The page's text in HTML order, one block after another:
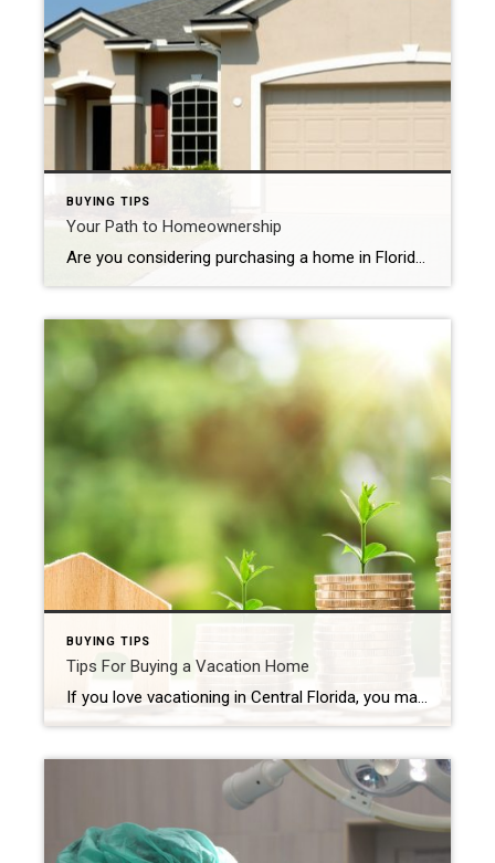
BUYING TIPS
Your Path to Homeownership
Are you considering purchasing a home in Florida? With its sunny weather, vibrant communities, and diverse real estate options, the Sunshine State offers an enticing opportunity for prospective homebuyers. However, navigating the homebuying process can be overwhelming, especially for first-time buyers. To help you embark on your journey to homeownership with confidence, we’ve compiled a […]
BUYING TIPS
Tips For Buying a Vacation Home
If you love vacationing in Central Florida, you may have considered purchasing a vacation home of your own. Owning a vacation home can be a great way to have a dedicated space for relaxation and fun, while also providing potential rental income. Here are some tips to keep in mind as you start your search: […]